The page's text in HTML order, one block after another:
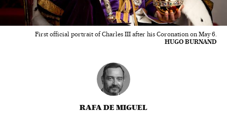
First official portrait of Charles III after his Coronation on May 6.
HUGO BURNAND
RAFA DE MIGUEL